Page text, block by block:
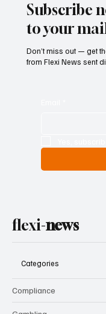
Subscribe
to your
Don’t miss out — get
from Flexi News sent
flexi-news
Categories
Compliance